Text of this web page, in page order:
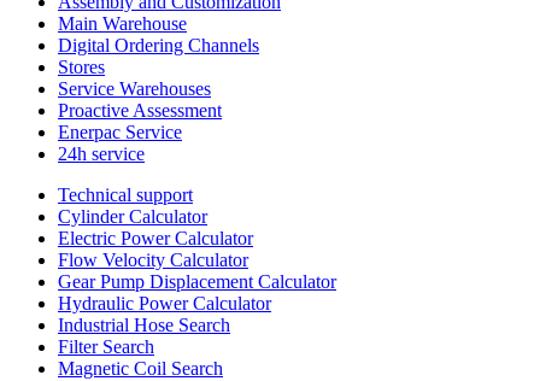
Main Warehouse
Digital Ordering Channels
Stores
Service Warehouses
Proactive Assessment
Enerpac Service
24h service
Technical support
Cylinder Calculator
Electric Power Calculator
Flow Velocity Calculator
Gear Pump Displacement Calculator
Hydraulic Power Calculator
Industrial Hose Search
Filter Search
Magnetic Coil Search